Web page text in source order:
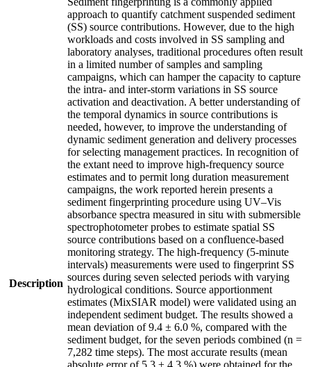
Description
approach to quantify catchment suspended sediment
(SS) source contributions. However, due to the high
workloads and costs involved in SS sampling and
laboratory analyses, traditional procedures often result
in a limited number of samples and sampling
campaigns, which can hamper the capacity to capture
the intra- and inter-storm variations in SS source
activation and deactivation. A better understanding of
the temporal dynamics in source contributions is
needed, however, to improve the understanding of
dynamic sediment generation and delivery processes
for selecting management practices. In recognition of
the extant need to improve high-frequency source
estimates and to permit long duration measurement
campaigns, the work reported herein presents a
sediment fingerprinting procedure using UV–Vis
absorbance spectra measured in situ with submersible
spectrophotometer probes to estimate spatial SS
source contributions based on a confluence-based
monitoring strategy. The high-frequency (5-minute
intervals) measurements were used to fingerprint SS
sources during seven selected periods with varying
hydrological conditions. Source apportionment
estimates (MixSIAR model) were validated using an
independent sediment budget. The results showed a
mean deviation of 9.4 ± 6.0 %, compared with the
sediment budget, for the seven periods combined (n =
7,282 time steps). The most accurate results (mean
absolute error of 5.3 ± 4.3 %) were obtained for the